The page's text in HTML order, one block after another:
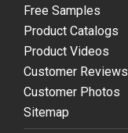
Free Samples
Product Catalogs
Product Videos
Customer Reviews
Customer Photos
Sitemap